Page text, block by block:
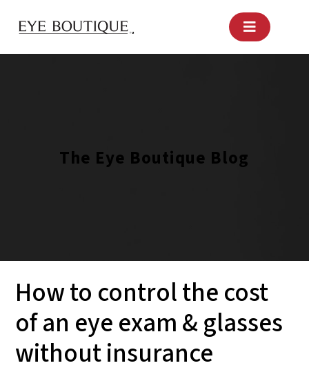
The Eye Boutique Blog
How to control the cost
of an eye exam & glasses
without insurance